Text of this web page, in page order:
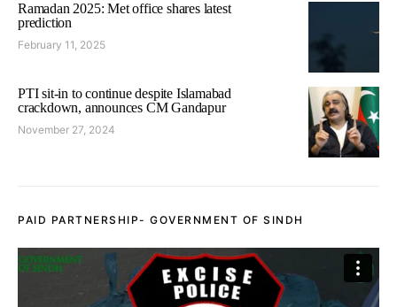
Ramadan 2025: Met office shares latest
prediction
February 11, 2025
PTI sit-in to continue despite Islamabad
crackdown, announces CM Gandapur
November 27, 2024
PAID PARTNERSHIP- GOVERNMENT OF SINDH